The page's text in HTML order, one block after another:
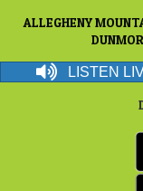
ALLEGHENY
LISTEN